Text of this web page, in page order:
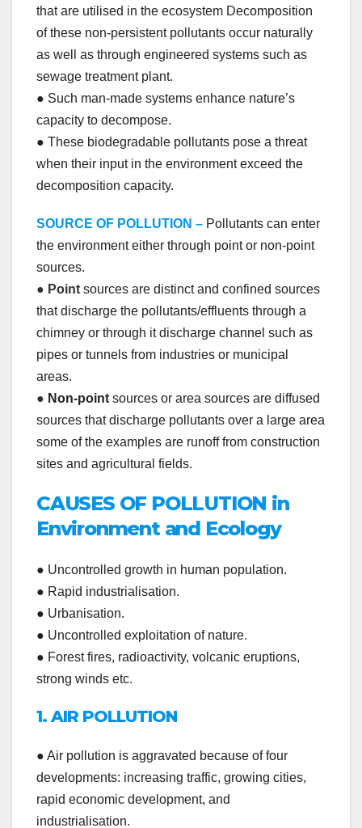
that are utilised in the ecosystem Decomposition
of these non-persistent pollutants occur naturally
as well as through engineered systems such as
sewage treatment plant.
● Such man-made systems enhance nature’s
capacity to decompose.
● These biodegradable pollutants pose a threat
when their input in the environment exceed the
decomposition capacity.
SOURCE OF POLLUTION – Pollutants can enter
the environment either through point or non-point
sources.
● Point sources are distinct and confined sources
that discharge the pollutants/effluents through a
chimney or through it discharge channel such as
pipes or tunnels from industries or municipal
areas.
● Non-point sources or area sources are diffused
sources that discharge pollutants over a large area
some of the examples are runoff from construction
sites and agricultural fields.
CAUSES OF POLLUTION in
Environment and Ecology
● Uncontrolled growth in human population.
● Rapid industrialisation.
● Urbanisation.
● Uncontrolled exploitation of nature.
● Forest fires, radioactivity, volcanic eruptions,
strong winds etc.
1. AIR POLLUTION
● Air pollution is aggravated because of four
developments: increasing traffic, growing cities,
rapid economic development, and
industrialisation.